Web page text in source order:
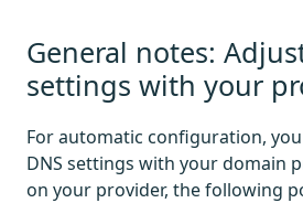
General notes:
settings with your
For automatic configuration,
DNS settings with your domain
on your provider, the following